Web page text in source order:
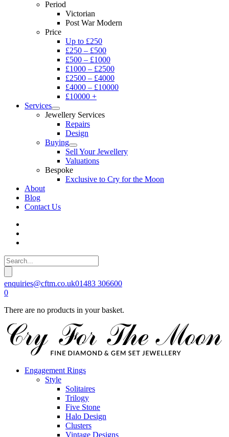
Period
Victorian
Post War Modern
Price
Up to £250
£250 – £500
£500 – £1000
£1000 – £2500
£2500 – £4000
£4000 – £10000
£10000 +
Services
Jewellery Services
Repairs
Design
Buying
Sell Your Jewellery
Valuations
Bespoke
Exclusive to Cry for the Moon
About
Blog
Contact Us
enquiries@cftm.co.uk01483 306600
0
There are no products in your basket.
Engagement Rings
Style
Solitaires
Trilogy
Five Stone
Halo Design
Clusters
Vintage Designs